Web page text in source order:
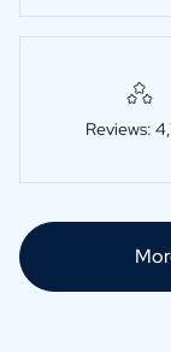
Reviews: